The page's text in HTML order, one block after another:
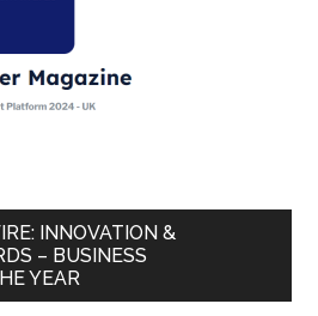
INNOVATION &
– BUSINESS
YEAR